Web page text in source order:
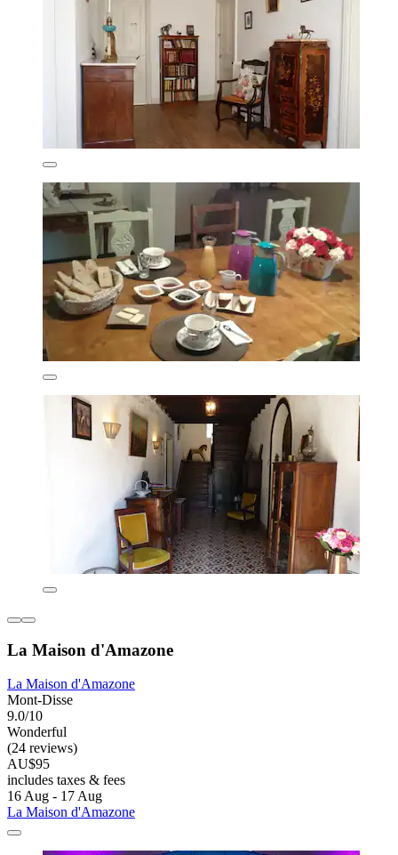
La Maison d'Amazone
La Maison d'Amazone
Mont-Disse
9.0/10
Wonderful
(24 reviews)
AU$95
includes taxes & fees
16 Aug - 17 Aug
La Maison d'Amazone